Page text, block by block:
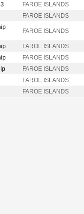
FAROE ISLANDS
FAROE ISLANDS
FAROE ISLANDS
FAROE ISLANDS
FAROE ISLANDS
FAROE ISLANDS
FAROE ISLANDS
FAROE ISLANDS